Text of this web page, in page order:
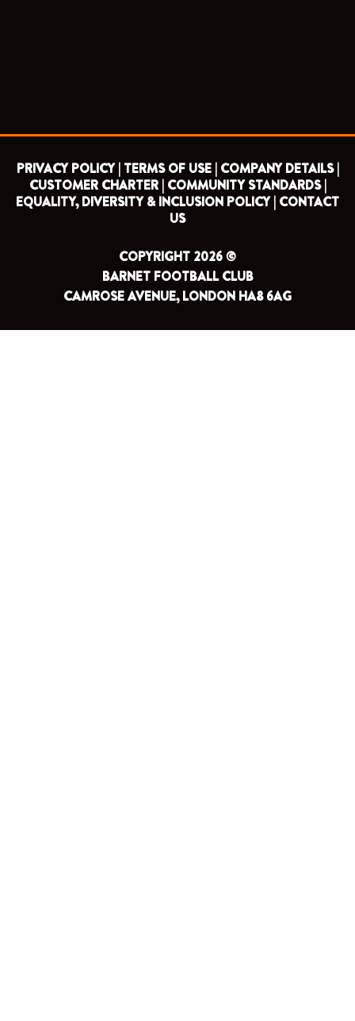
PRIVACY POLICY | TERMS OF USE | COMPANY DETAILS |
CUSTOMER CHARTER | COMMUNITY STANDARDS |
EQUALITY, DIVERSITY & INCLUSION POLICY | CONTACT
US
COPYRIGHT 2026 ©
BARNET FOOTBALL CLUB
CAMROSE AVENUE, LONDON HA8 6AG